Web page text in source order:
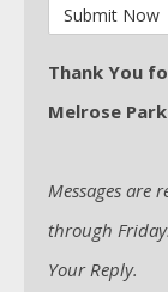
Thank You
Melrose
Messages are
through
Your Reply.